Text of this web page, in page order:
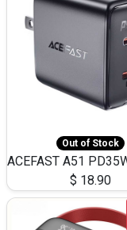
Out of Stock
$ 18.90